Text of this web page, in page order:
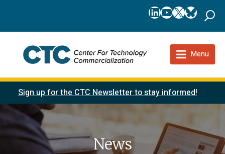
LinkedIn
YouTube
X
Menu
Sign up for the CTC Newsletter to stay informed!
News